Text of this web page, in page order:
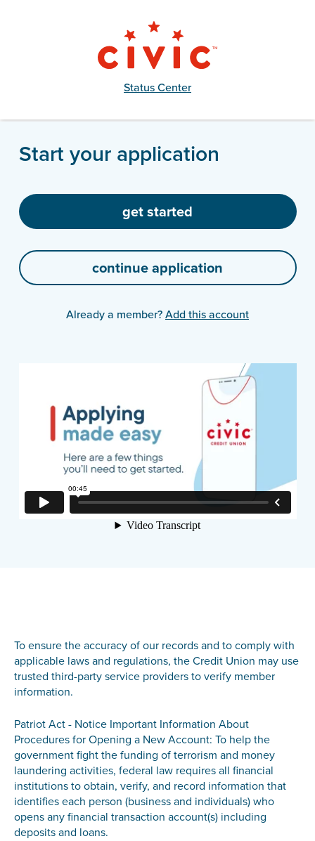
Status Center
Start your application
Already a member?
To ensure the accuracy of our records and to comply with
applicable laws and regulations, the Credit Union may use
trusted third-party service providers to verify member
information.
Patriot Act - Notice Important Information About
Procedures for Opening a New Account: To help the
government fight the funding of terrorism and money
laundering activities, federal law requires all financial
institutions to obtain, verify, and record information that
identifies each person (business and individuals) who
opens any financial transaction account(s) including
deposits and loans.